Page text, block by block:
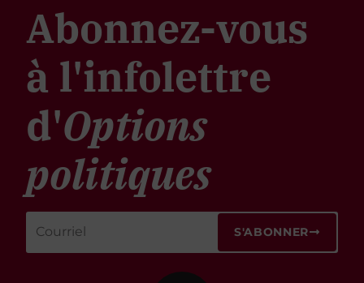
Abonnez-vous
à l'infolettre
d'Options
politiques
S'ABONNER